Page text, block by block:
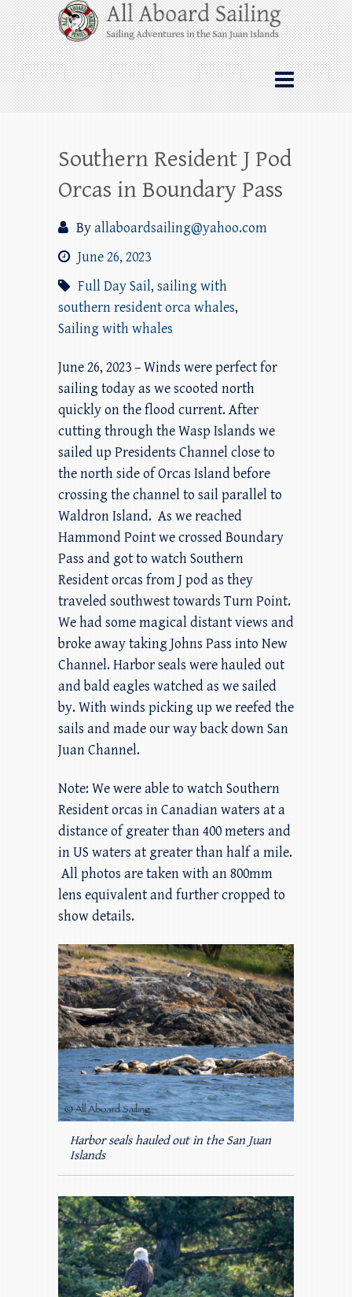
Skip
to
content
All Aboard Sailing
Whale Watching Sailing from Friday
Harbor through the San Juan Islands – and
beyond!
Southern Resident J Pod
Orcas in Boundary Pass
Byallaboardsailing@yahoo.com
June 26, 2023
Full Day Sail, sailing with
southern resident orca whales,
Sailing with whales
June 26, 2023 – Winds were perfect for
sailing today as we scooted north
quickly on the flood current. After
cutting through the Wasp Islands we
sailed up Presidents Channel close to
the north side of Orcas Island before
crossing the channel to sail parallel to
Waldron Island. As we reached
Hammond Point we crossed Boundary
Pass and got to watch Southern
Resident orcas from J pod as they
traveled southwest towards Turn Point.
We had some magical distant views and
broke away taking Johns Pass into New
Channel. Harbor seals were hauled out
and bald eagles watched as we sailed
by. With winds picking up we reefed the
sails and made our way back down San
Juan Channel.
Note: We were able to watch Southern
Resident orcas in Canadian waters at a
distance of greater than 400 meters and
in US waters at greater than half a mile.
All photos are taken with an 800mm
lens equivalent and further cropped to
show details.
Harbor seals hauled out in the San Juan
Islands